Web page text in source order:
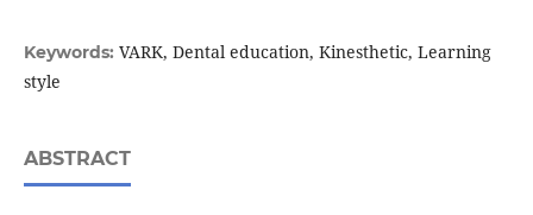
Keywords: VARK, Dental education, Kinesthetic, Learning
style
ABSTRACT